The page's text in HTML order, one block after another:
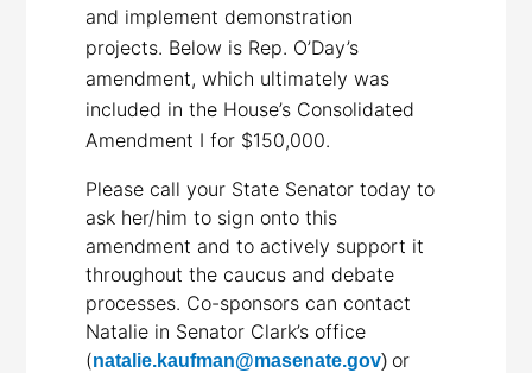
and implement demonstration
projects. Below is Rep. O’Day’s
amendment, which ultimately was
included in the House’s Consolidated
Amendment I for $150,000.
Please call your State Senator today to
ask her/him to sign onto this
amendment and to actively support it
throughout the caucus and debate
processes. Co-sponsors can contact
Natalie in Senator Clark’s office
(natalie.kaufman@masenate.gov) or